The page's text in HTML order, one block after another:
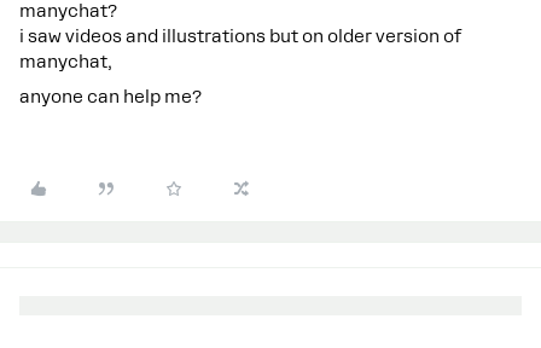
manychat?
i saw videos and illustrations but on older version of
manychat,
anyone can help me?